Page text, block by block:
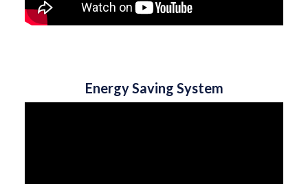
Energy Saving System